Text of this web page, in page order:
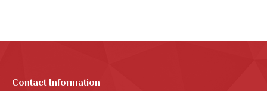
Contact Information